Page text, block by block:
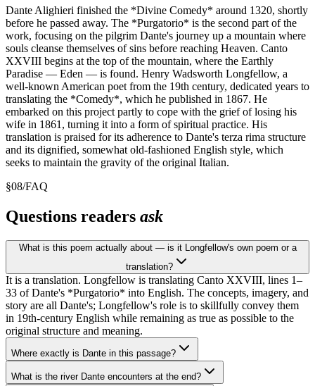
Dante Alighieri finished the *Divine Comedy* around 1320, shortly
before he passed away. The *Purgatorio* is the second part of the
work, focusing on the pilgrim Dante's journey up a mountain where
souls cleanse themselves of sins before reaching Heaven. Canto
XXVIII begins at the top of the mountain, where the Earthly
Paradise — Eden — is found. Henry Wadsworth Longfellow, a
well-known American poet from the 19th century, dedicated years to
translating the *Comedy*, which he published in 1867. He
embarked on this project partly to cope with the grief of losing his
wife in 1861, turning it into a form of spiritual practice. His
translation is praised for its adherence to Dante's terza rima structure
and its dignified, somewhat old-fashioned English style, which
seeks to maintain the gravity of the original Italian.
§08/FAQ
Questions readers ask
What is this poem actually about — is it Longfellow's own poem or a
translation?
It is a translation. Longfellow is translating Canto XXVIII, lines 1–
33 of Dante's *Purgatorio* into English. The concepts, imagery, and
story are all Dante's; Longfellow's role is to skillfully convey them
in 19th-century English while remaining as true as possible to the
original structure and meaning.
Where exactly is Dante in this passage?
What is the river Dante encounters at the end?